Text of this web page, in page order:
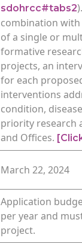
sdohrcc#tabs2
combination
of a single or
formative
projects, an
for each
interventions
condition,
priority research
and Offices.
March 22, 2024
Application
per year and
project.